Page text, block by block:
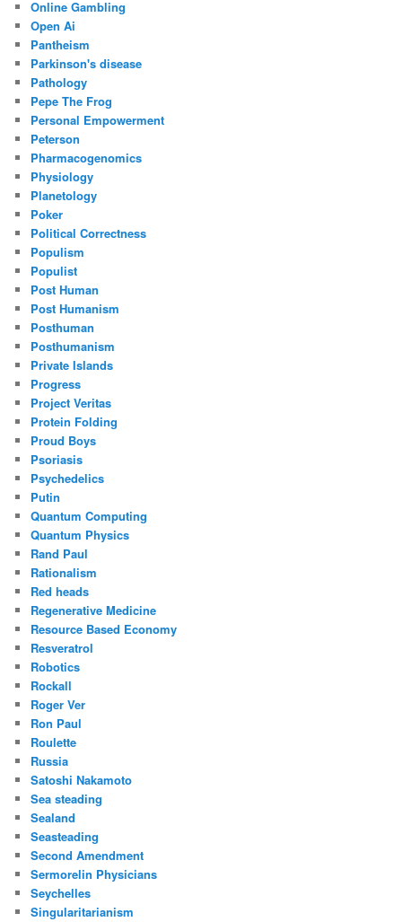
Online Gambling
Open Ai
Pantheism
Parkinson's disease
Pathology
Pepe The Frog
Personal Empowerment
Peterson
Pharmacogenomics
Physiology
Planetology
Poker
Political Correctness
Populism
Populist
Post Human
Post Humanism
Posthuman
Posthumanism
Private Islands
Progress
Project Veritas
Protein Folding
Proud Boys
Psoriasis
Psychedelics
Putin
Quantum Computing
Quantum Physics
Rand Paul
Rationalism
Red heads
Regenerative Medicine
Resource Based Economy
Resveratrol
Robotics
Rockall
Roger Ver
Ron Paul
Roulette
Russia
Satoshi Nakamoto
Sea steading
Sealand
Seasteading
Second Amendment
Sermorelin Physicians
Seychelles
Singularitarianism